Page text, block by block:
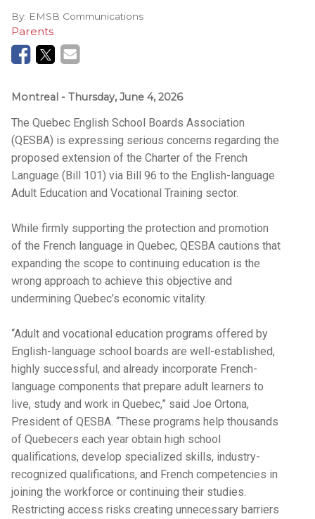
By: EMSB Communications
Parents
Montreal - Thursday, June 4, 2026
The Quebec English School Boards Association
(QESBA) is expressing serious concerns regarding the
proposed extension of the Charter of the French
Language (Bill 101) via Bill 96 to the English-language
Adult Education and Vocational Training sector.
While firmly supporting the protection and promotion
of the French language in Quebec, QESBA cautions that
expanding the scope to continuing education is the
wrong approach to achieve this objective and
undermining Quebec’s economic vitality.
“Adult and vocational education programs offered by
English-language school boards are well-established,
highly successful, and already incorporate French-
language components that prepare adult learners to
live, study and work in Quebec,” said Joe Ortona,
President of QESBA. “These programs help thousands
of Quebecers each year obtain high school
qualifications, develop specialized skills, industry-
recognized qualifications, and French competencies in
joining the workforce or continuing their studies.
Restricting access risks creating unnecessary barriers